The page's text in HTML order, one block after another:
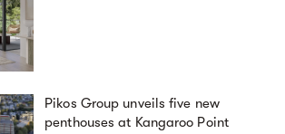
Pikos Group unveils five new
penthouses at Kangaroo Point